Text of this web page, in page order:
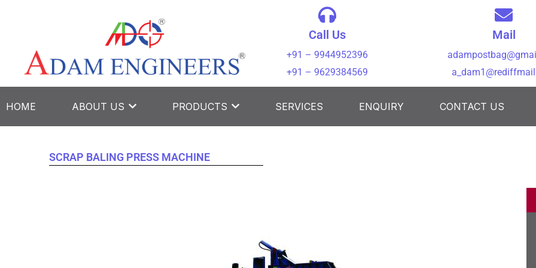
content
Call Us
+91 – 9944952396
+91 – 9629384569
Mail
HOME ABOUT US PRODUCTS SERVICES ENQUIRY CONTACT US
SCRAP BALING PRESS MACHINE